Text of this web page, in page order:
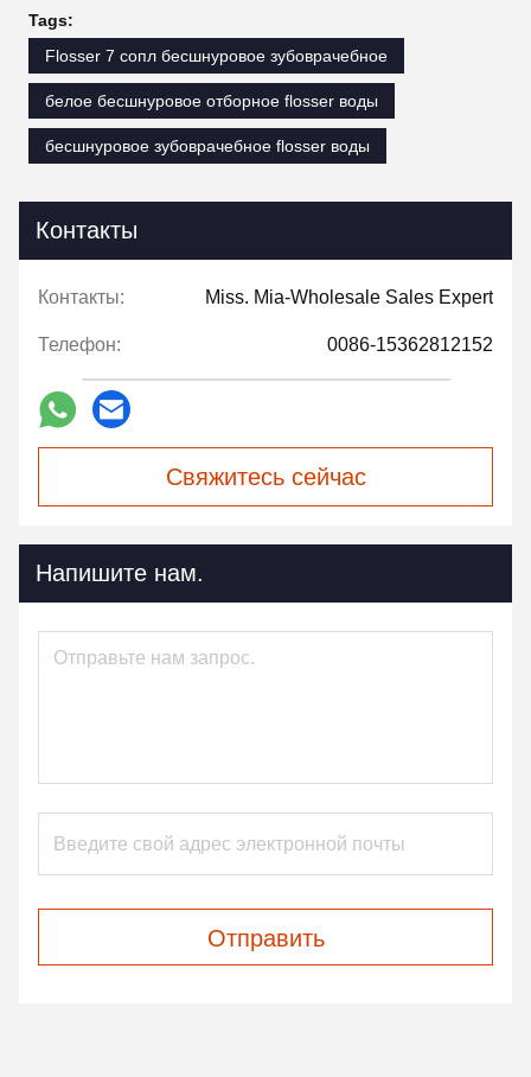
Tags:
Flosser 7 сопл бесшнуровое зубоврачебное
белое бесшнуровое отборное flosser воды
бесшнуровое зубоврачебное flosser воды
Контакты
Контакты: Miss. Mia-Wholesale Sales Expert
Телефон: 0086-15362812152
Свяжитесь сейчас
Напишите нам.
Отправить